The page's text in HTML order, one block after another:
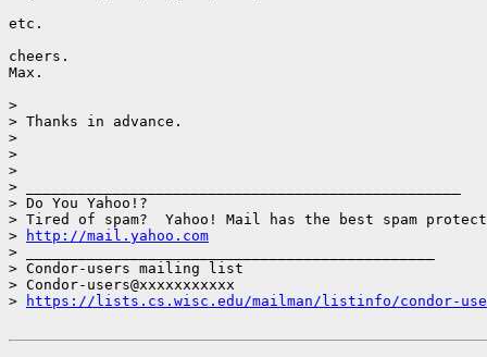
etc.
cheers.
Max.
>
> Thanks in advance.
>
>
>
> __________________________________________________
> Do You Yahoo!?
> Tired of spam?  Yahoo! Mail has the best spam
>
http://mail.yahoo.com
> _______________________________________________
> Condor-users mailing list
> Condor-users@xxxxxxxxxxx
>
https://lists.cs.wisc.edu/mailman/listinfo/condor-